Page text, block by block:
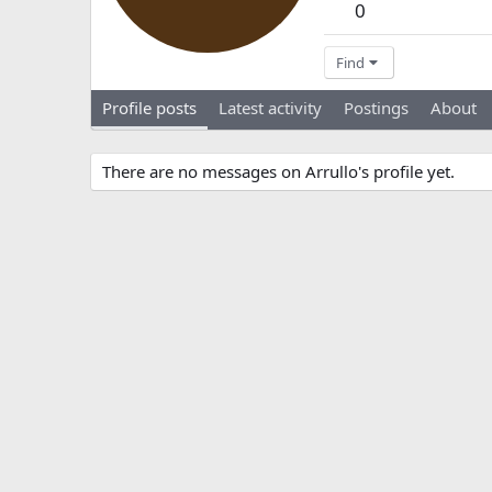
0
Find
Profile posts Latest activity Postings About
There are no messages on Arrullo's profile yet.